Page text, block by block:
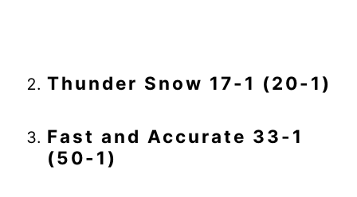
Thunder Snow 17-1 (20-1)
Fast and Accurate 33-1
(50-1)